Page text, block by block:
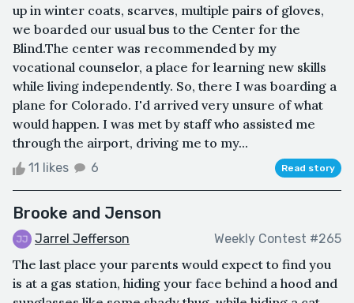
up in winter coats, scarves, multiple pairs of gloves,
we boarded our usual bus to the Center for the
Blind.The center was recommended by my
vocational counselor, a place for learning new skills
while living independently. So, there I was boarding a
plane for Colorado. I'd arrived very unsure of what
would happen. I was met by staff who assisted me
through the airport, driving me to my...
11 likes 6 Read story
Brooke and Jenson
Jarrel Jefferson Weekly Contest #265
The last place your parents would expect to find you
is at a gas station, hiding your face behind a hood and